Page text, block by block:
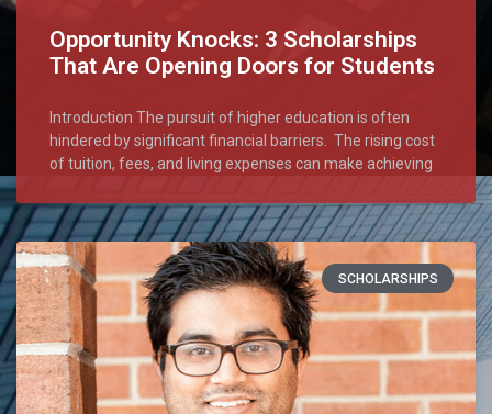
Opportunity Knocks: 3 Scholarships
That Are Opening Doors for Students
Introduction The pursuit of higher education is often
hindered by significant financial barriers. The rising cost
of tuition, fees, and living expenses can make achieving
SCHOLARSHIPS